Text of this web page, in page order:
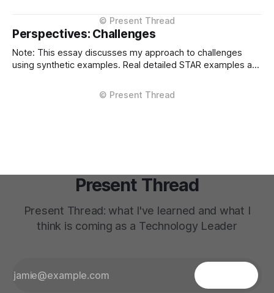
once. The difference between Kobe and regular beef isn't
subtle, it'
Perspectives: Challenges
Note: This essay discusses my approach to challenges
using synthetic examples. Real detailed STAR examples are
operations. The decisions that teach me most are the ones
Present Thread
Present Thread: what I've learned and what I
think is coming as a Technology Leader